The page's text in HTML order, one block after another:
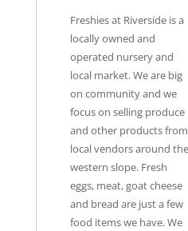
Freshies at Riverside is a
locally owned and
operated nursery and
local market. We are big
on community and we
focus on selling produce
and other products from
local vendors around the
western slope. Fresh
eggs, meat, goat cheese
and bread are just a few
food items we have. We